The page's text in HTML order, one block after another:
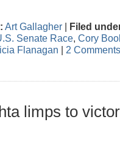
Art Gallagher | Filed
Senate Race Cory
Flanagan | 2
limps to